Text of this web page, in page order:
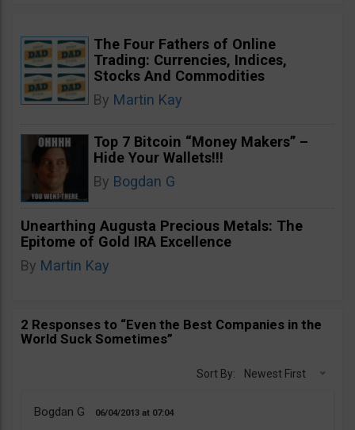
The Four Fathers of Online
Trading: Currencies, Indices,
Stocks And Commodities
By Martin Kay
Top 7 Bitcoin “Money Makers” –
Hide Your Wallets!!!
By Bogdan G
Unearthing Augusta Precious Metals: The
Epitome of Gold IRA Excellence
By Martin Kay
2 Responses to “Even the Best Companies in the
World Suck Sometimes”
Sort By: Newest First
Bogdan G 06/04/2013 07:04